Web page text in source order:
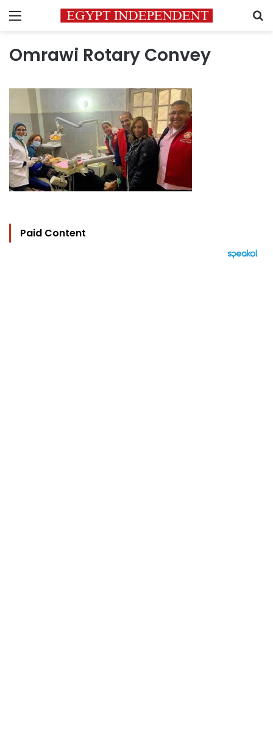
Menu
Omrawi Rotary Convey
Paid Content